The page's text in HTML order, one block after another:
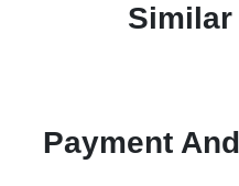
Similar
Payment